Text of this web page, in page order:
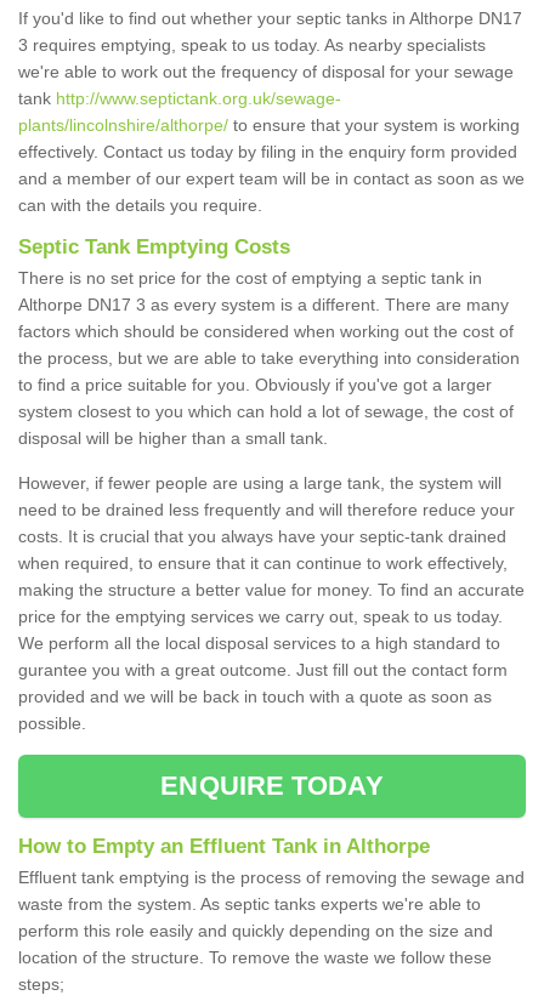
If you'd like to find out whether your septic tanks in Althorpe DN17
3 requires emptying, speak to us today. As nearby specialists
we're able to work out the frequency of disposal for your sewage
tank http://www.septictank.org.uk/sewage-
plants/lincolnshire/althorpe/ to ensure that your system is working
effectively. Contact us today by filing in the enquiry form provided
and a member of our expert team will be in contact as soon as we
can with the details you require.
Septic Tank Emptying Costs
There is no set price for the cost of emptying a septic tank in
Althorpe DN17 3 as every system is a different. There are many
factors which should be considered when working out the cost of
the process, but we are able to take everything into consideration
to find a price suitable for you. Obviously if you've got a larger
system closest to you which can hold a lot of sewage, the cost of
disposal will be higher than a small tank.
However, if fewer people are using a large tank, the system will
need to be drained less frequently and will therefore reduce your
costs. It is crucial that you always have your septic-tank drained
when required, to ensure that it can continue to work effectively,
making the structure a better value for money. To find an accurate
price for the emptying services we carry out, speak to us today.
We perform all the local disposal services to a high standard to
gurantee you with a great outcome. Just fill out the contact form
provided and we will be back in touch with a quote as soon as
possible.
ENQUIRE TODAY
How to Empty an Effluent Tank in Althorpe
Effluent tank emptying is the process of removing the sewage and
waste from the system. As septic tanks experts we're able to
perform this role easily and quickly depending on the size and
location of the structure. To remove the waste we follow these
steps;